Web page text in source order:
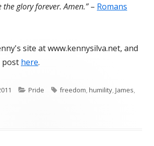
glory forever. Amen.”– Romans
site at www.kennysilva.net, and
post here.
Categories
Pride Tags
freedom,humility,James,